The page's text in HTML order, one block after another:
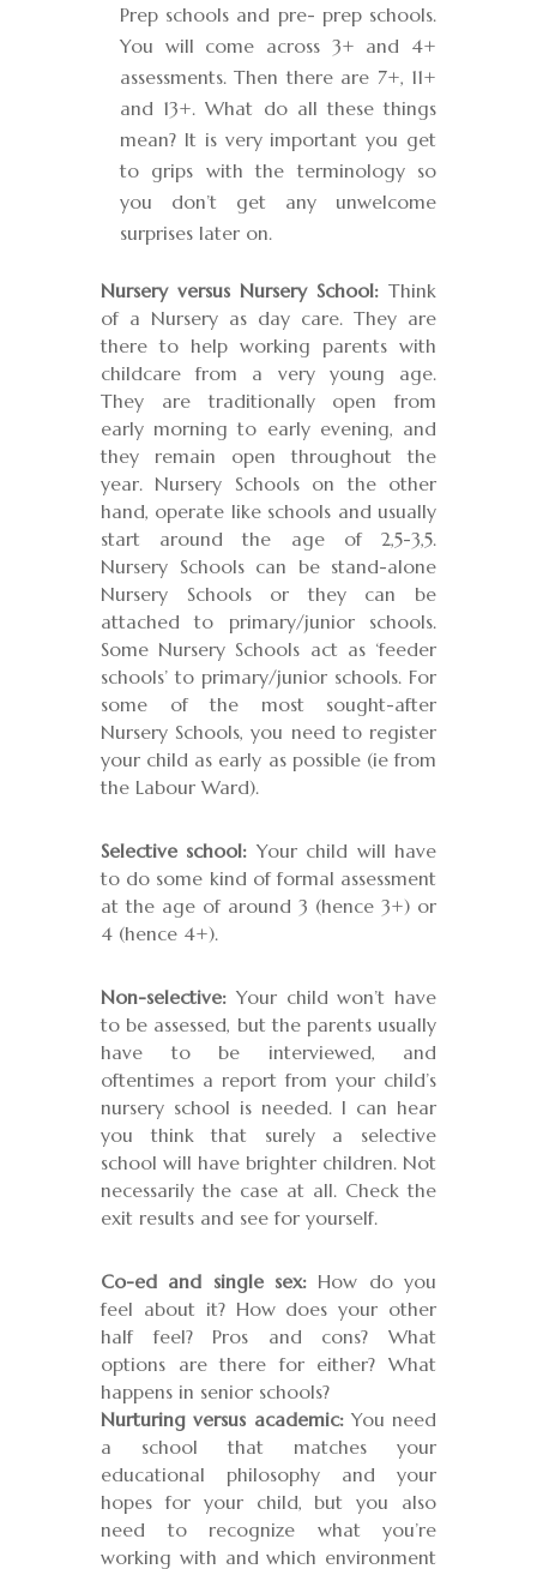
Prep schools and pre- prep schools.
You will come across 3+ and 4+
assessments. Then there are 7+, 11+
and 13+. What do all these things
mean? It is very important you get
to grips with the terminology so
you don’t get any unwelcome
surprises later on.
Nursery versus Nursery School: Think
of a Nursery as day care. They are
there to help working parents with
childcare from a very young age.
They are traditionally open from
early morning to early evening, and
they remain open throughout the
year. Nursery Schools on the other
hand, operate like schools and usually
start around the age of 2,5-3,5.
Nursery Schools can be stand-alone
Nursery Schools or they can be
attached to primary/junior schools.
Some Nursery Schools act as ‘feeder
schools’ to primary/junior schools. For
some of the most sought-after
Nursery Schools, you need to register
your child as early as possible (ie from
the Labour Ward).
Selective school: Your child will have
to do some kind of formal assessment
at the age of around 3 (hence 3+) or
4 (hence 4+).
Non-selective: Your child won’t have
to be assessed, but the parents usually
have to be interviewed, and
oftentimes a report from your child’s
nursery school is needed. I can hear
you think that surely a selective
school will have brighter children. Not
necessarily the case at all. Check the
exit results and see for yourself.
Co-ed and single sex: How do you
feel about it? How does your other
half feel? Pros and cons? What
options are there for either? What
happens in senior schools?
Nurturing versus academic:You need
a school that matches your
educational philosophy and your
hopes for your child, but you also
need to recognize what you’re
working with and which environment